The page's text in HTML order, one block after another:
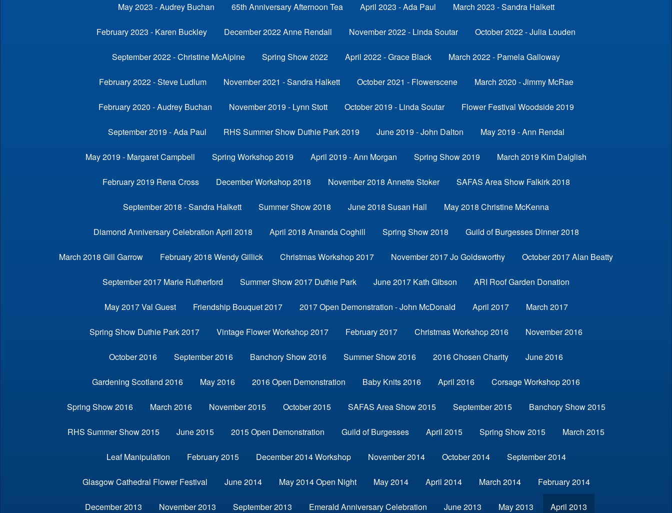
May 2023 - Audrey Buchan 65th Anniversary Afternoon Tea April 2023 - Ada Paul March 2023 - Sandra Halkett
February 2023 - Karen Buckley December 2022 Anne Rendall November 2022 - Linda Soutar October 2022 - Julia Louden
September 2022 - Christine McAlpine Spring Show 2022 April 2022 - Grace Black March 2022 - Pamela Galloway
February 2022 - Steve Ludlum November 2021 - Sandra Halkett October 2021 - Flowerscene March 2020 - Jimmy McRae
February 2020 - Audrey Buchan November 2019 - Lynn Stott October 2019 - Linda Soutar Flower Festival Woodside 2019
September 2019 - Ada Paul RHS Summer Show Duthie Park 2019 June 2019 - John Dalton May 2019 - Ann Rendal
May 2019 - Margaret Campbell Spring Workshop 2019 April 2019 - Ann Morgan Spring Show 2019 March 2019 Kim Dalglish
February 2019 Rena Cross December Workshop 2018 November 2018 Annette Stoker SAFAS Area Show Falkirk 2018
September 2018 - Sandra Halkett Summer Show 2018 June 2018 Susan Hall May 2018 Christine McKenna
Diamond Anniversary Celebration April 2018 April 2018 Amanda Coghill Spring Show 2018 Guild of Burgesses Dinner 2018
March 2018 Gill Garrow February 2018 Wendy Gillick Christmas Workshop 2017 November 2017 Jo Goldsworthy October 2017 Alan Beatty
September 2017 Marie Rutherford Summer Show 2017 Duthie Park June 2017 Kath Gibson ARI Roof Garden Donation
May 2017 Val Guest Friendship Bouquet 2017 2017 Open Demonstration - John McDonald April 2017 March 2017
Spring Show Duthie Park 2017 Vintage Flower Workshop 2017 February 2017 Christmas Workshop 2016 November 2016
October 2016 September 2016 Banchory Show 2016 Summer Show 2016 2016 Chosen Charity June 2016
Gardening Scotland 2016 May 2016 2016 Open Demonstration Baby Knits 2016 April 2016 Corsage Workshop 2016
Spring Show 2016 March 2016 November 2015 October 2015 SAFAS Area Show 2015 September 2015 Banchory Show 2015
RHS Summer Show 2015 June 2015 2015 Open Demonstration Guild of Burgesses April 2015 Spring Show 2015 March 2015
Leaf Manipulation February 2015 December 2014 Workshop November 2014 October 2014 September 2014
Glasgow Cathedral Flower Festival June 2014 May 2014 Open Night May 2014 April 2014 March 2014 February 2014
December 2013 November 2013 September 2013 Emerald Anniversary Celebration June 2013 May 2013 April 2013